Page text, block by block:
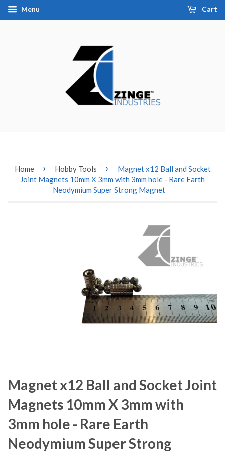
Menu Cart
Home › Hobby Tools ›
Magnet x12 Ball and Socket
Joint Magnets 10mm X 3mm with 3mm hole - Rare Earth
Neodymium Super Strong Magnet
Magnet x12 Ball and Socket Joint
Magnets 10mm X 3mm with
3mm hole - Rare Earth
Neodymium Super Strong